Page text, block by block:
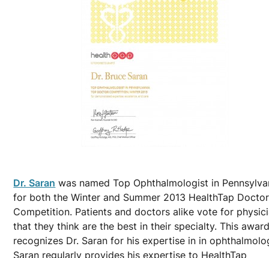
Dr. Saran was named Top Ophthalmologist in
for both the Winter and Summer 2013 HealthTap Doctor
Competition. Patients and doctors alike vote for
that they think are the best in their specialty. This
recognizes Dr. Saran for his expertise in in
Saran regularly provides his expertise to HealthTap